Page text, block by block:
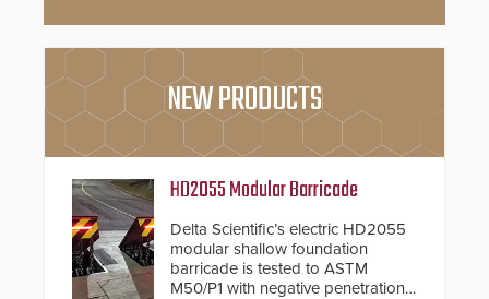
NEW PRODUCTS
HD2055 Modular Barricade
Delta Scientific’s electric HD2055
modular shallow foundation
barricade is tested to ASTM
M50/P1 with negative penetration